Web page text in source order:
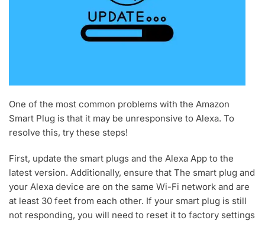
One of the most common problems with the Amazon
Smart Plug is that it may be unresponsive to Alexa. To
resolve this, try these steps!
First, update the smart plugs and the Alexa App to the
latest version. Additionally, ensure that The smart plug and
your Alexa device are on the same Wi-Fi network and are
at least 30 feet from each other. If your smart plug is still
not responding, you will need to reset it to factory settings